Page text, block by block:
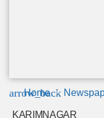
arrow_back
Home
KARIMNAGAR